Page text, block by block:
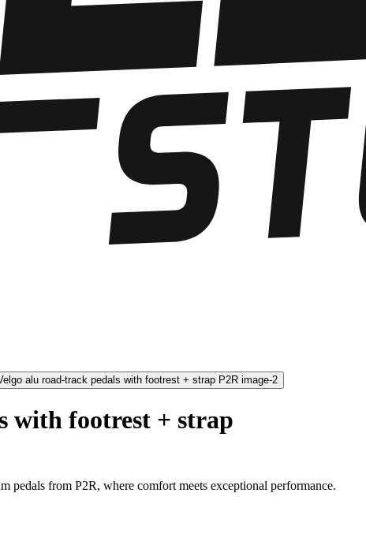
with footrest + strap
pedals from P2R, where comfort meets exceptional performance.